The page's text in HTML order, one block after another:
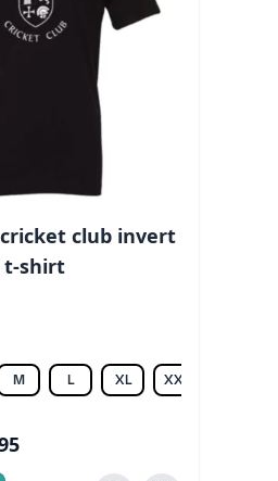
club invert
t-shirt
M L XL XXL